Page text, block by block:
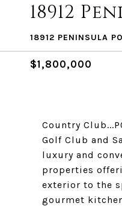
18912
18912 PENINSULA
$1,800,000
Country
Golf Club and
luxury and
properties
exterior to the
gourmet